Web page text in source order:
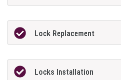
Lock Replacement
Locks Installation